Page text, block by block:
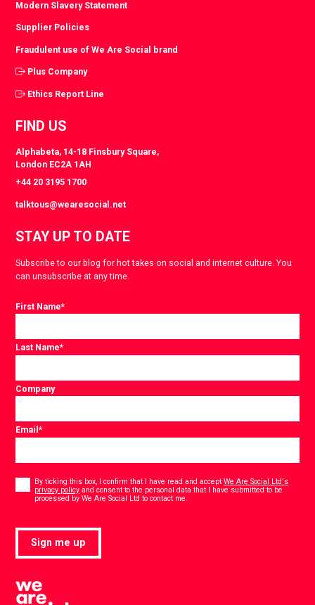
Modern Slavery Statement
Supplier Policies
Fraudulent use of We Are Social brand
Plus Company
Ethics Report Line
FIND US
Alphabeta, 14-18 Finsbury Square,
London EC2A 1AH
+44 20 3195 1700
talktous@wearesocial.net
STAY UP TO DATE
Subscribe to our blog for hot takes on social and internet culture. You
can unsubscribe at any time.
First Name*
Last Name*
Company
Email*
By ticking this box, I confirm that I have read and acceptWe Are Social Ltd's
privacy policy and consent to the personal data that I have submitted to be
processed by We Are Social Ltd to contact me.
Sign me up